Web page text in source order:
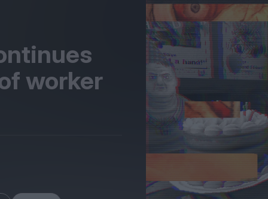
Bouchra
idiosyncratic
Spider-Man:
Day review –
service
worker